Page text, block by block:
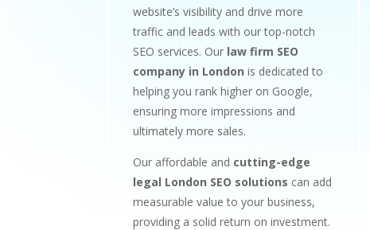
website’s visibility and drive more
traffic and leads with our top-notch
SEO services. Our law firm SEO
company in London is dedicated to
helping you rank higher on Google,
ensuring more impressions and
ultimately more sales.
Our affordable and cutting-edge
legal London SEO solutions can add
measurable value to your business,
providing a solid return on investment.